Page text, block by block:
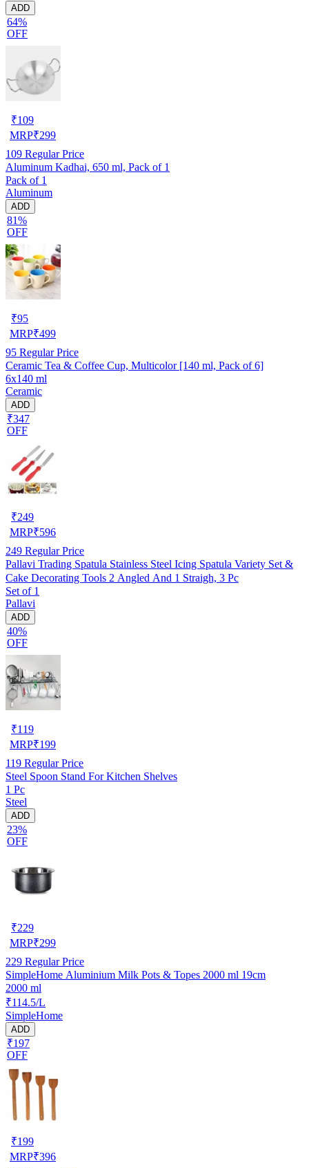
ADD
64%
OFF
₹109
MRP₹299
109 Regular Price
Aluminum Kadhai, 650 ml, Pack of 1
Pack of 1
Aluminum
ADD
81%
OFF
₹95
MRP₹499
95 Regular Price
Ceramic Tea & Coffee Cup, Multicolor [140 ml, Pack of 6]
6x140 ml
Ceramic
ADD
₹347
OFF
₹249
MRP₹596
249 Regular Price
Pallavi Trading Spatula Stainless Steel Icing Spatula Variety Set &
Cake Decorating Tools 2 Angled And 1 Straigh, 3 Pc
Set of 1
Pallavi
ADD
40%
OFF
₹119
MRP₹199
119 Regular Price
Steel Spoon Stand For Kitchen Shelves
1 Pc
Steel
ADD
23%
OFF
₹229
MRP₹299
229 Regular Price
SimpleHome Aluminium Milk Pots & Topes 2000 ml 19cm
2000 ml
₹114.5/L
SimpleHome
ADD
₹197
OFF
₹199
MRP₹396